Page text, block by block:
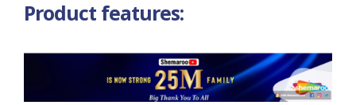
Product features: